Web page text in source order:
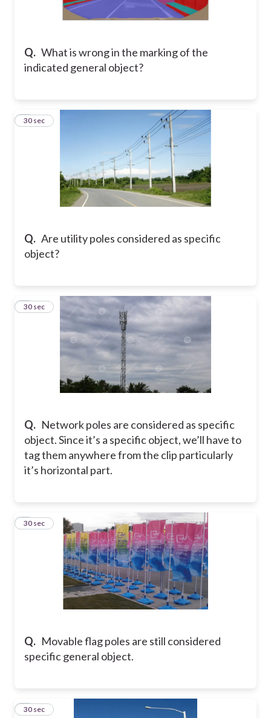
Q. What is wrong in the marking of the
indicated general object?
Q. Are utility poles considered as specific
object?
6
30 sec
Q. Network poles are considered as specific
object. Since it’s a specific object, we’ll have to
tag them anywhere from the clip particularly
it’s horizontal part.
7
30 sec
Q. Movable flag poles are still considered
specific general object.
8
30 sec
9
30 sec